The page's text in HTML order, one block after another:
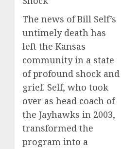
The news of Bill Self’s
untimely death has
left the Kansas
community in a state
of profound shock and
grief. Self, who took
over as head coach of
the Jayhawks in 2003,
transformed the
program into a